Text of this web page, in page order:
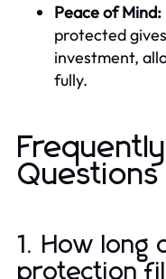
Peace of Mind:
protected
investment,
fully.
Questions
1. How long
protection